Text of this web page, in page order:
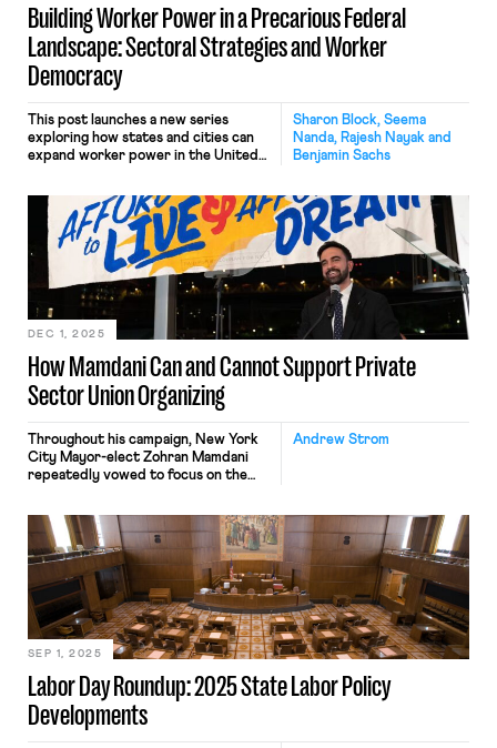
facilitating strong implementation
and enforcement of existing laws.
Building Worker Power in a Precarious Federal
Landscape: Sectoral Strategies and Worker
Democracy
Sharon Block, Seema
Nanda, Rajesh Nayak and
Benjamin Sachs
This post launches a new series
exploring how states and cities can
expand worker power in the United
briefs that offer creative
approaches for state and local action
in a time when the federal labor law
framework is increasingly unreliable.
Each post […]
How Mamdani Can and Cannot Support Private
Sector Union Organizing
DEC 1, 2025
Andrew Strom
Throughout his campaign, New York
City Mayor-elect Zohran Mamdani
repeatedly vowed to focus on the
into Mamdani’s oft-repeated
campaign bullet points (freeze the
rent, fast and free buses, universal
childcare), Mamdani did often voice
support for unions, and he appeared
on several […]
Labor Day Roundup: 2025 State Labor Policy
Developments
SEP 1, 2025